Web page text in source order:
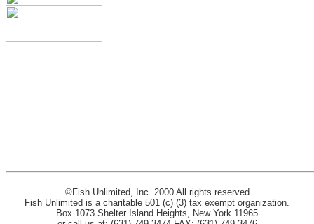
©Fish Unlimited, Inc. 2000 All rights reserved
Fish Unlimited is a charitable 501 (c) (3) tax exempt organization.
Box 1073 Shelter Island Heights, New York 11965